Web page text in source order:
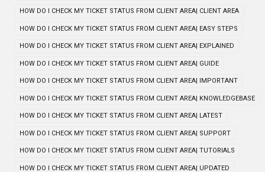
HOW DO I CHECK MY TICKET STATUS FROM CLIENT AREA| CLIENT AREA
HOW DO I CHECK MY TICKET STATUS FROM CLIENT AREA| EASY STEPS
HOW DO I CHECK MY TICKET STATUS FROM CLIENT AREA| EXPLAINED
HOW DO I CHECK MY TICKET STATUS FROM CLIENT AREA| GUIDE
HOW DO I CHECK MY TICKET STATUS FROM CLIENT AREA| IMPORTANT
HOW DO I CHECK MY TICKET STATUS FROM CLIENT AREA| KNOWLEDGEBASE
HOW DO I CHECK MY TICKET STATUS FROM CLIENT AREA| LATEST
HOW DO I CHECK MY TICKET STATUS FROM CLIENT AREA| SUPPORT
HOW DO I CHECK MY TICKET STATUS FROM CLIENT AREA| TUTORIALS
HOW DO I CHECK MY TICKET STATUS FROM CLIENT AREA| UPDATED